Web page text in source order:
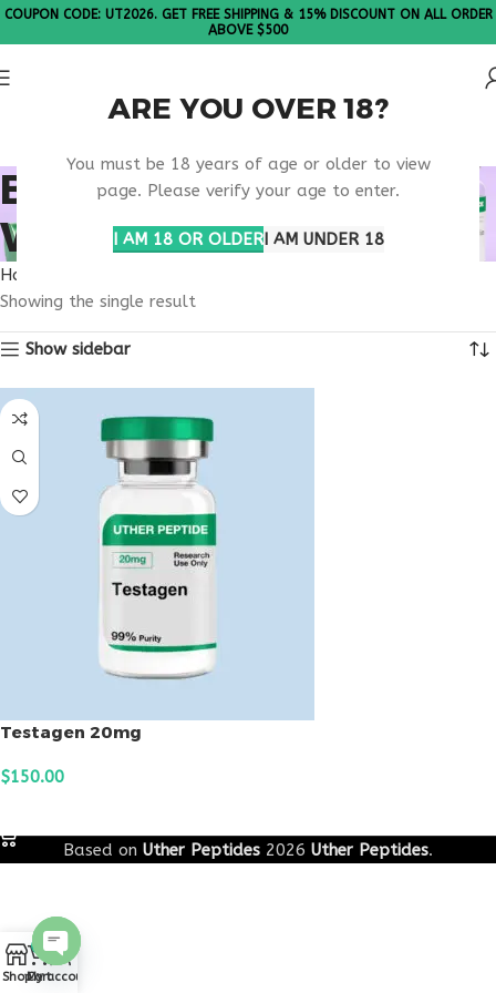
ARE YOU OVER 18?
You must be 18 years of age or older to view
page. Please verify your age to enter.
I AM 18 OR OLDERI AM UNDER 18
COUPON CODE: UT2026. GET FREE SHIPPING & 15% DISCOUNT ON ALL ORDER
ABOVE $500
BUY TESTAGEN
WYOMING
Home
Showing the single result
Show sidebar
Testagen 20mg
$150.00
Based on Uther Peptides 2026 Uther Peptides.
ShopCart
My account
Open